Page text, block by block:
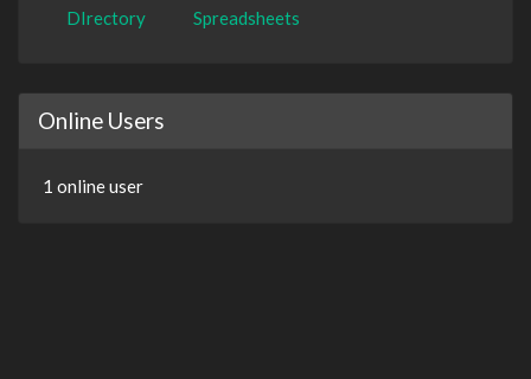
DIrectory
Spreadsheets
Online Users
1 online user